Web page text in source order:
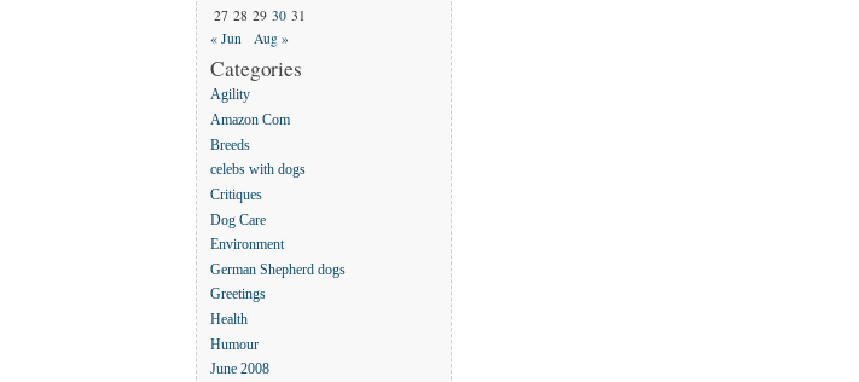
27 28 29 30 31
« Jun
Aug »
Categories
Agility
Amazon Com
Breeds
celebs with dogs
Critiques
Dog Care
Environment
German Shepherd dogs
Greetings
Health
Humour
June 2008